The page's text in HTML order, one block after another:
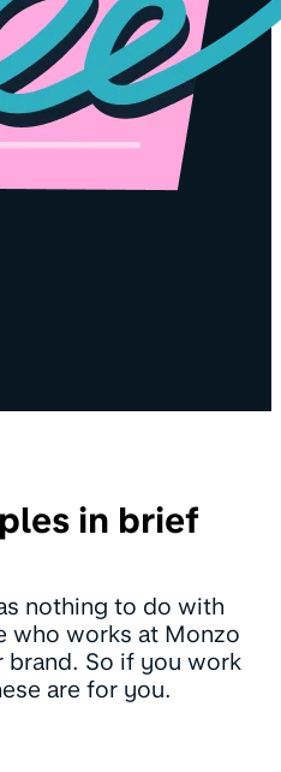
in brief
nothing to do with
who works at Monzo
brand. So if you work
are for you.